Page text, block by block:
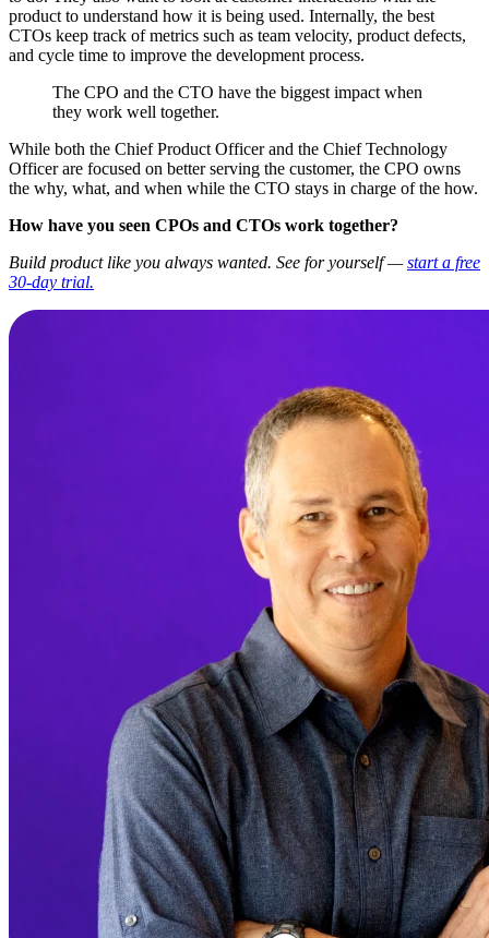
product to understand how it is being used. Internally, the best
CTOs keep track of metrics such as team velocity, product defects,
and cycle time to improve the development process.
The CPO and the CTO have the biggest impact when
they work well together.
While both the Chief Product Officer and the Chief Technology
Officer are focused on better serving the customer, the CPO owns
the why, what, and when while the CTO stays in charge of the how.
How have you seen CPOs and CTOs work together?
Build product like you always wanted. See for yourself —start a free
30-day trial.